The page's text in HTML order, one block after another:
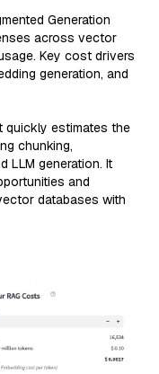
Generation
across vector
Key cost drivers
generation, and
quickly estimates the
chunking,
LLM generation. It
and
databases with